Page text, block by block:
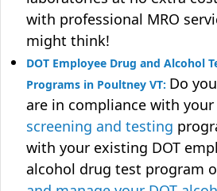
with professional MRO
might think!
DOT Employee Drug and Alcohol
Programs in Poultney VT: Do
are in compliance with your
screening and testing
with your existing DOT
alcohol drug test program